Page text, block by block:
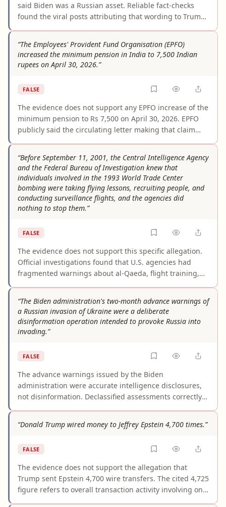
said Biden was a Russian asset. Reliable fact-checks
found the viral posts attributing that wording to Trump
explicitly calling Biden a Russian asset.
“The Employees' Provident Fund Organisation (EPFO)
increased the minimum pension in India to 7,500 Indian
rupees on April 30, 2026.”
FALSE
The evidence does not support any EPFO increase of the
minimum pension to Rs 7,500 on April 30, 2026. EPFO
publicly said the circulating letter making that claim
remained Rs 1,000 in the cited official materials.
“Before September 11, 2001, the Central Intelligence Agency
and the Federal Bureau of Investigation knew that
individuals involved in the 1993 World Trade Center
bombing were taking flying lessons, recruiting people, and
conducting surveillance flights, and the agencies did
nothing to stop them.”
FALSE
The evidence does not support this specific allegation.
Official investigations found that U.S. agencies had
fragmented warnings about al-Qaeda, flight training,
bombing were carrying out those activities before 9/11.
The claim merges distinct individuals and events into a
single unsupported story.
“The Biden administration's two-month advance warnings of
a Russian invasion of Ukraine were a deliberate
disinformation operation intended to provoke Russia into
invading.”
FALSE
The advance warnings issued by the Biden
administration were accurate intelligence disclosures,
not disinformation. Declassified assessments correctly
allies, and preempt Russian propaganda. Official
reporting uniformly describe this 'prebuttal' strategy as
defensive. No credible evidence supports the assertion
that the warnings were fabricated or designed to
provoke invasion; the framing inverts the documented
purpose and outcome.
“Donald Trump wired money to Jeffrey Epstein 4,700 times.”
FALSE
The evidence does not support the allegation that
Trump sent Epstein 4,700 wire transfers. The cited 4,725
figure refers to overall transaction activity involving one